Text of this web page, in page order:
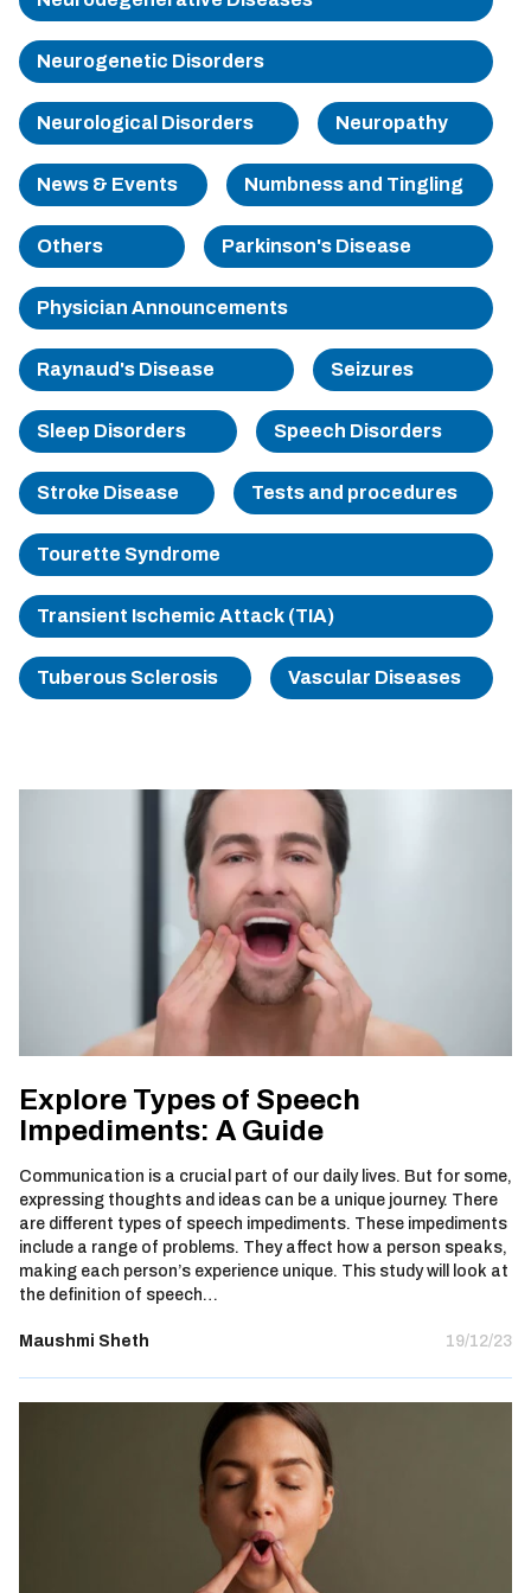
Sherman
South Dallas
Neurogenetic Disorders
Neurological Disorders Neuropathy
News & Events Numbness and Tingling
Others Parkinson's Disease
Physician Announcements
Raynaud's Disease Seizures
Sleep Disorders Speech Disorders
Stroke Disease Tests and procedures
Tourette Syndrome
Transient Ischemic Attack (TIA)
Tuberous Sclerosis Vascular Diseases
Explore Types of Speech
Impediments: A Guide
Communication is a crucial part of our daily lives. But for some,
expressing thoughts and ideas can be a unique journey. There
are different types of speech impediments. These impediments
include a range of problems. They affect how a person speaks,
making each person’s experience unique. This study will look at
the definition of speech…
Maushmi Sheth 19/12/23